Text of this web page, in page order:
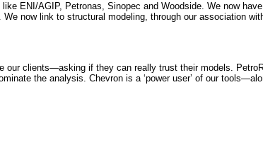
ENI/AGIP, Petronas, Sinopec and Woodside. We now
now link to structural modeling, through our association
clients—asking if they can really trust their models.
the analysis. Chevron is a ‘power user’ of our